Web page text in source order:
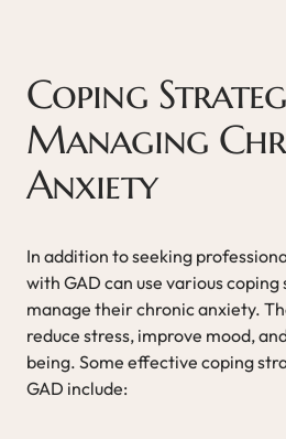
Coping
Managing
Anxiety
In addition to seeking
with GAD can use various
manage their chronic anxiety.
reduce stress, improve mood,
being. Some effective coping
GAD include: